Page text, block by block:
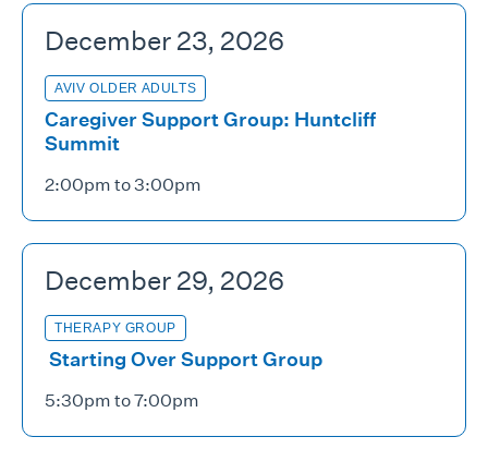
December 23, 2026
AVIV OLDER ADULTS
Caregiver Support Group: Huntcliff
Summit
2:00pm to 3:00pm
December 29, 2026
THERAPY GROUP
Starting Over Support Group
5:30pm to 7:00pm